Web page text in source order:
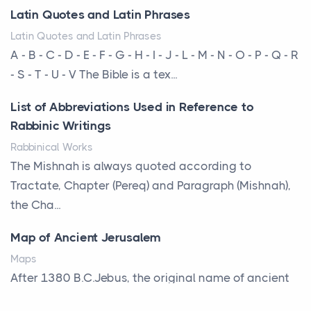
am...
More Than Storage: How to Choose a Bookcase
That Defines Your Room
A bookcase is one of the few pieces of furniture that
reveals something true about the person who ow...
Why Toronto Homeowners Should Prioritize
Exterior Maintenance This Season
Posts
own set of challenges, with the climate being one ...
Biblical Foundations of American State Mottos
Latin Quotes and Latin Phrases
Latin Quotes and Latin Phrases
A - B - C - D - E - F - G - H - I - J - L - M - N - O - P - Q - R
- S - T - U - V The Bible is a tex...
List of Abbreviations Used in Reference to
Rabbinic Writings
Rabbinical Works
The Mishnah is always quoted according to
Tractate, Chapter (Pereq) and Paragraph (Mishnah),
the Cha...
Map of Ancient Jerusalem
Maps
After 1380 B.C.Jebus, the original name of ancient